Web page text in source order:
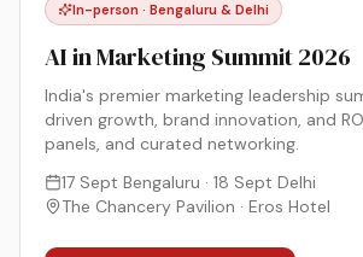
In-person · Bengaluru & Delhi
AI in Marketing Summit 2026
India's premier marketing leadership
driven growth, brand innovation, and
panels, and curated networking.
17 Sept Bengaluru · 18 Sept Delhi
The Chancery Pavilion · Eros Hotel